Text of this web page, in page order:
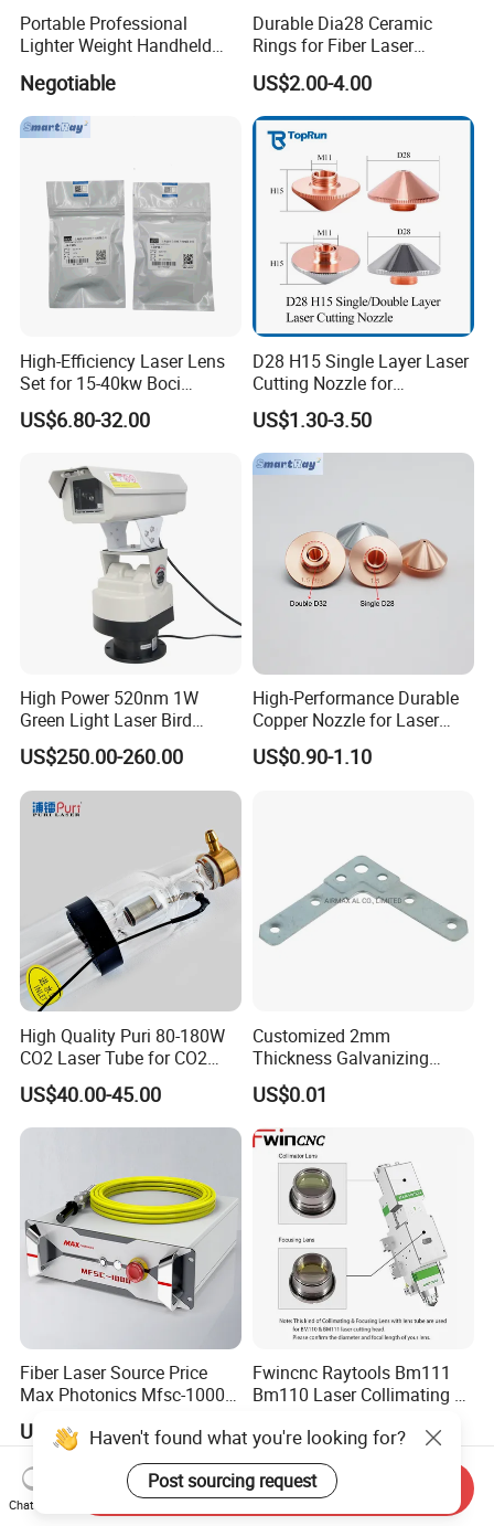
Portable Professional
Lighter Weight Handheld
Head Multiple Spot
Swinging Shapes Machine
Negotiable
Durable Dia28 Ceramic
Rings for Fiber Laser
Cutting Heads
US$2.00-4.00
High-Efficiency Laser Lens
Set for 15-40kw Boci
Machines
US$6.80-32.00
D28 H15 Single Layer Laser
Cutting Nozzle for
Wsx/Raytools/Precitec
Fiber Machine
US$1.30-3.50
High Power 520nm 1W
Green Light Laser Bird
Repellent
US$250.00-260.00
High-Performance Durable
Copper Nozzle for Laser
Cutting Machines
US$0.90-1.10
High Quality Puri 80-180W
CO2 Laser Tube for CO2
Laser Engraving Machine
US$40.00-45.00
Customized 2mm
Thickness Galvanizing
HVAC Tdc Tdf Duct Corner
with Flat Angle
US$0.01
Fiber Laser Source Price
Max Photonics Mfsc-1000X
Source Competitive Price
Lighting 1064nm for Metal
Fiber Laser Cutting/
Welding
US$1,200.00-5,000.00
Fwincnc Raytools Bm111
Bm110 Laser Collimating &
F125 0-3kw with Lens
Holder for Fiber Cutting
Head
US$3.00
Haven't found what you're looking for?
Post sourcing request
Chat Now
Send Inquiry